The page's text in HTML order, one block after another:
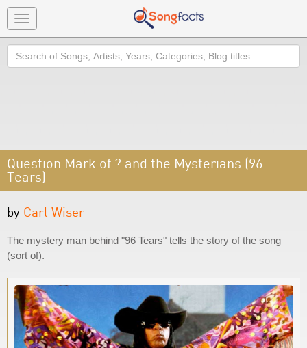
Toggle
navigation
Search
Question Mark of ? and the Mysterians (96
Tears)
by Carl Wiser
The mystery man behind "96 Tears" tells the story of the song
(sort of).